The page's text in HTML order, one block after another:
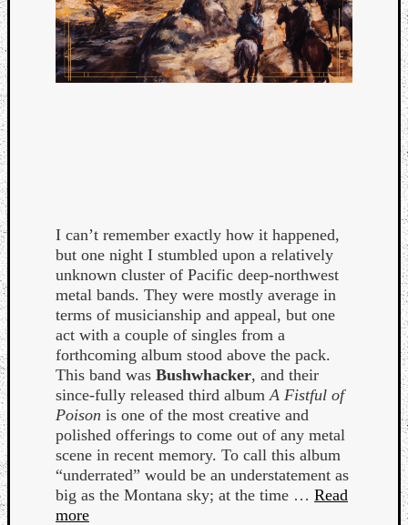
I can’t remember exactly how it happened,
but one night I stumbled upon a relatively
unknown cluster of Pacific deep-northwest
metal bands. They were mostly average in
terms of musicianship and appeal, but one
act with a couple of singles from a
forthcoming album stood above the pack.
This band was Bushwhacker, and their
since-fully released third album A Fistful of
Poison is one of the most creative and
polished offerings to come out of any metal
scene in recent memory. To call this album
“underrated” would be an understatement as
big as the Montana sky; at the time … Read
more
Review
Check
Games
Review
Music
Music